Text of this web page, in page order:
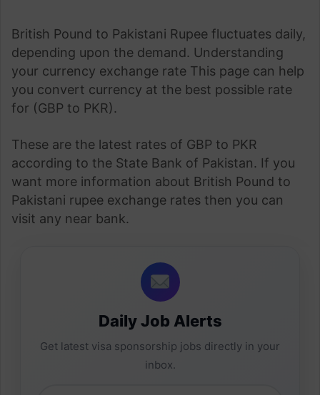
British Pound to Pakistani Rupee fluctuates daily,
depending upon the demand. Understanding
your currency exchange rate This page can help
you convert currency at the best possible rate
for (GBP to PKR).
These are the latest rates of GBP to PKR
according to the State Bank of Pakistan. If you
want more information about British Pound to
Pakistani rupee exchange rates then you can
visit any near bank.
Daily Job Alerts
Get latest visa sponsorship jobs directly in your
inbox.